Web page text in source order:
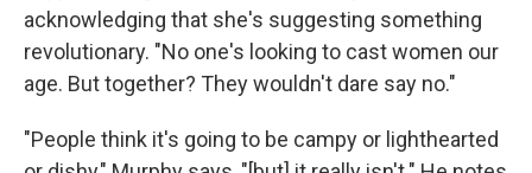
acknowledging that she's suggesting something
revolutionary. "No one's looking to cast women our
age. But together? They wouldn't dare say no."
"People think it's going to be campy or lighthearted